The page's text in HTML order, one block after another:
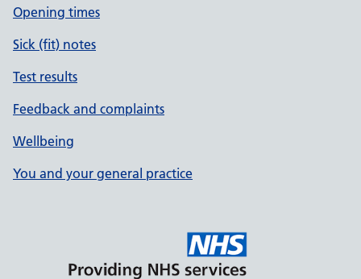
Opening times
Sick (fit) notes
Test results
Feedback and complaints
Wellbeing
You and your general practice